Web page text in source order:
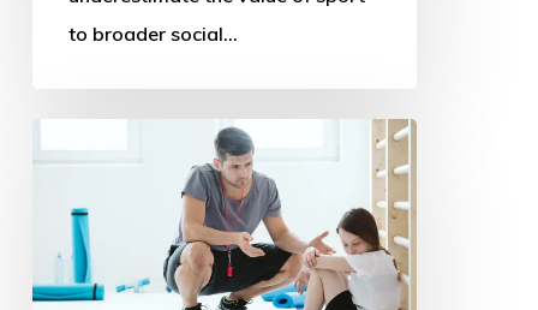
to broader social…
sport
memories